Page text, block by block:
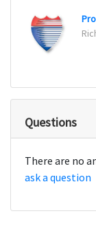
Questions
There are no
ask a question